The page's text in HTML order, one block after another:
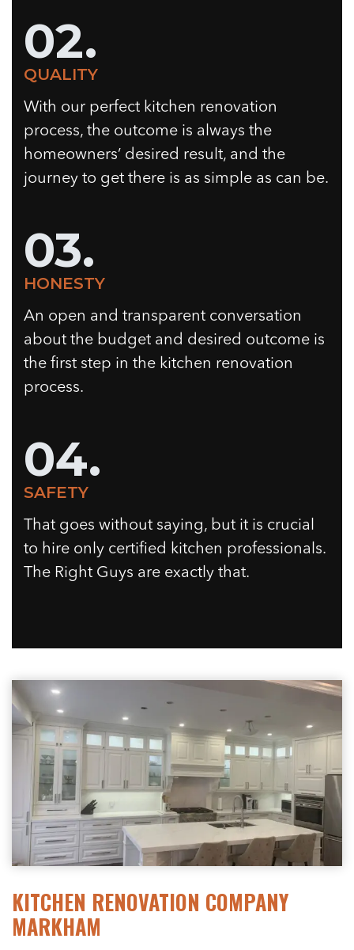
02.
QUALITY
With our perfect kitchen renovation
process, the outcome is always the
homeowners’ desired result, and the
journey to get there is as simple as can be.
03.
HONESTY
An open and transparent conversation
about the budget and desired outcome is
the first step in the kitchen renovation
process.
04.
SAFETY
That goes without saying, but it is crucial
to hire only certified kitchen professionals.
The Right Guys are exactly that.
KITCHEN RENOVATION COMPANY
MARKHAM